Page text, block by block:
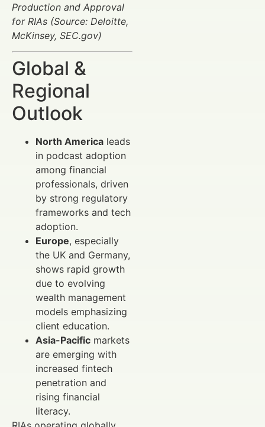
Production and Approval
for RIAs (Source: Deloitte,
McKinsey, SEC.gov)
Global &
Regional
Outlook
North America leads
in podcast adoption
among financial
professionals, driven
by strong regulatory
frameworks and tech
adoption.
Europe, especially
the UK and Germany,
shows rapid growth
due to evolving
wealth management
models emphasizing
client education.
Asia-Pacific markets
are emerging with
increased fintech
penetration and
rising financial
literacy.